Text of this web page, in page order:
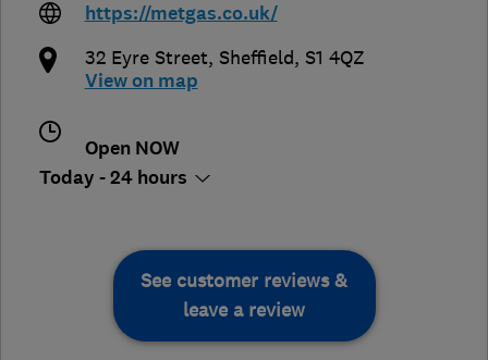
https://metgas.co.uk/
32 Eyre Street, Sheffield, S1 4QZ
View on map
Open NOW
Today - 24 hours
See customer reviews &
leave a review